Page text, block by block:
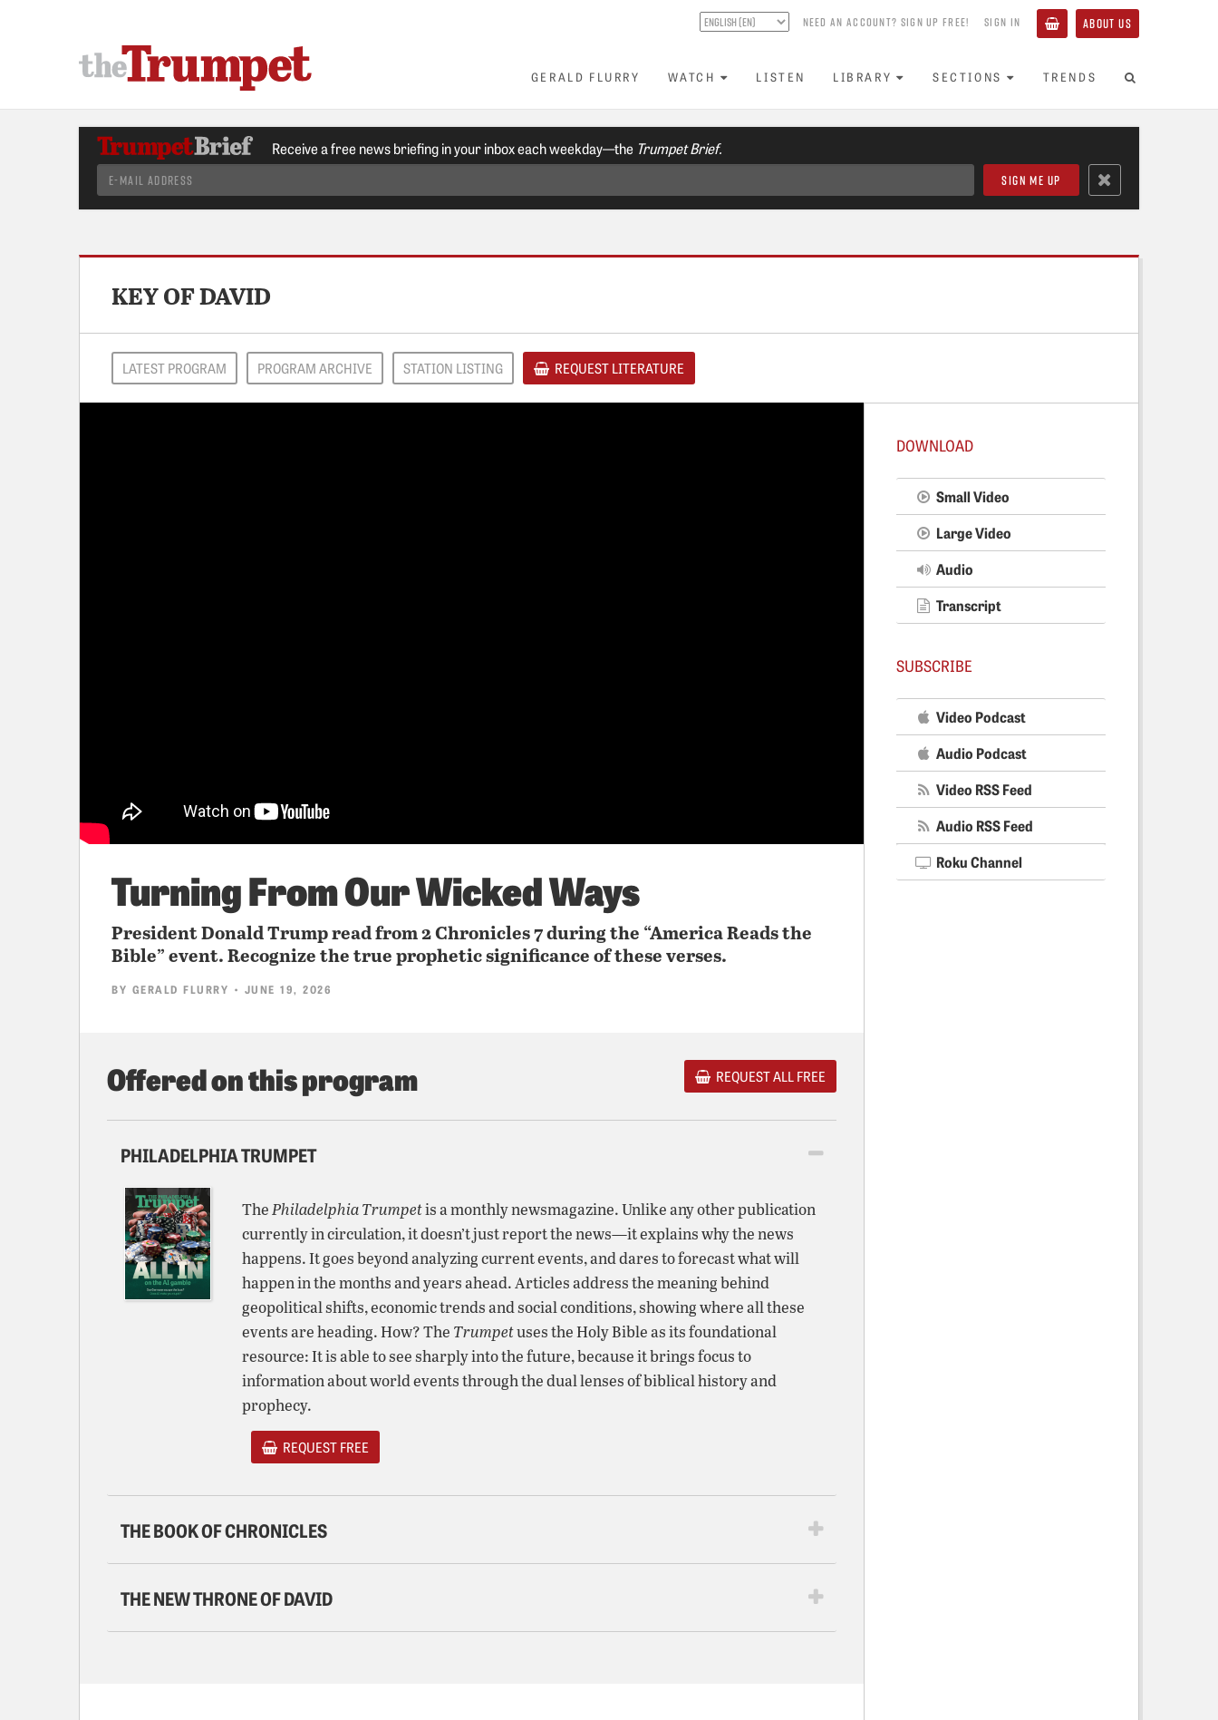
NEED AN ACCOUNT? SIGN UP FREE! SIGN IN ABOUT US
GERALD FLURRY WATCH LISTEN LIBRARY SECTIONS TRENDS
Receive a free news briefing in your inbox each weekday—the Trumpet Brief.
KEY OF DAVID
LATEST PROGRAM PROGRAM ARCHIVE STATION LISTING REQUEST LITERATURE
Turning From Our Wicked Ways
President Donald Trump read from 2 Chronicles 7 during the “America Reads the
Bible” event. Recognize the true prophetic significance of these verses.
BY GERALD FLURRY • JUNE 19, 2026
Offered on this program REQUEST ALL FREE
PHILADELPHIA TRUMPET
The Philadelphia Trumpetis a monthly newsmagazine. Unlike any other publication
currently in circulation, it doesn’t just report the news—it explains why the news
happens. It goes beyond analyzing current events, and dares to forecast what will
happen in the months and years ahead. Articles address the meaning behind
geopolitical shifts, economic trends and social conditions, showing where all these
events are heading. How? The Trumpetuses the Holy Bible as its foundational
resource: It is able to see sharply into the future, because it brings focus to
information about world events through the dual lenses of biblical history and
prophecy.
REQUEST FREE
THE BOOK OF CHRONICLES
THE NEW THRONE OF DAVID
DOWNLOAD
Small Video
Large Video
Audio
Transcript
SUBSCRIBE
Video Podcast
Audio Podcast
Video RSS Feed
Audio RSS Feed
Roku Channel